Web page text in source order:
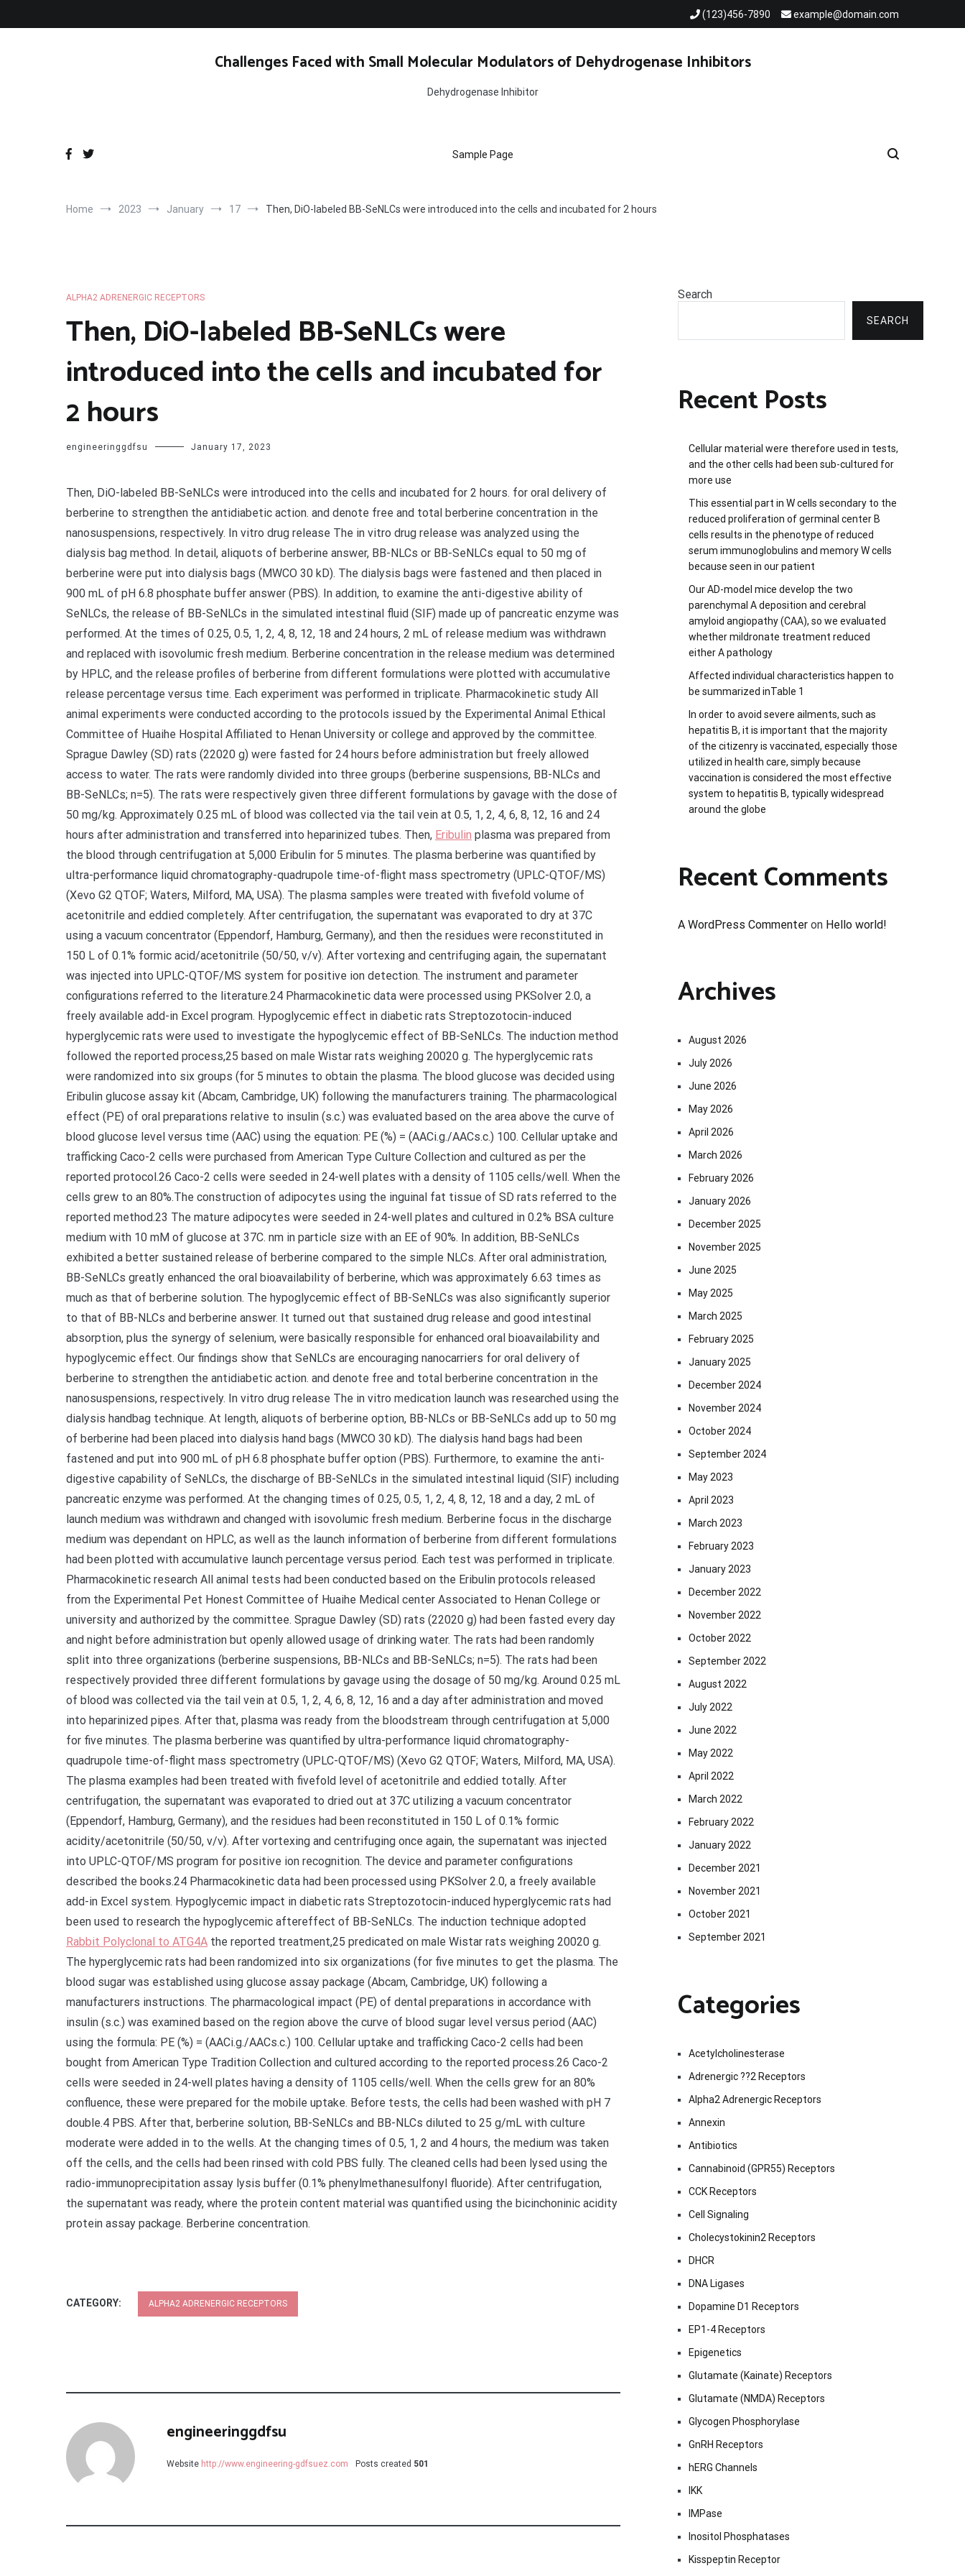
(123)456-7890 example@domain.com
Challenges Faced with Small Molecular Modulators of Dehydrogenase Inhibitors
Dehydrogenase Inhibitor
Sample Page
Home 2023 January 17 Then, DiO-labeled BB-SeNLCs were introduced into the cells and incubated for 2 hours
ALPHA2 ADRENERGIC RECEPTORS
Then, DiO-labeled BB-SeNLCs were
introduced into the cells and incubated for
2 hours
engineeringgdfsu January 17, 2023
Then, DiO-labeled BB-SeNLCs were introduced into the cells and incubated for 2 hours. for oral delivery of
berberine to strengthen the antidiabetic action. and denote free and total berberine concentration in the
nanosuspensions, respectively. In vitro drug release The in vitro drug release was analyzed using the
dialysis bag method. In detail, aliquots of berberine answer, BB-NLCs or BB-SeNLCs equal to 50 mg of
berberine were put into dialysis bags (MWCO 30 kD). The dialysis bags were fastened and then placed in
900 mL of pH 6.8 phosphate buffer answer (PBS). In addition, to examine the anti-digestive ability of
SeNLCs, the release of BB-SeNLCs in the simulated intestinal fluid (SIF) made up of pancreatic enzyme was
performed. At the times of 0.25, 0.5, 1, 2, 4, 8, 12, 18 and 24 hours, 2 mL of release medium was withdrawn
and replaced with isovolumic fresh medium. Berberine concentration in the release medium was determined
by HPLC, and the release profiles of berberine from different formulations were plotted with accumulative
release percentage versus time. Each experiment was performed in triplicate. Pharmacokinetic study All
animal experiments were conducted according to the protocols issued by the Experimental Animal Ethical
Committee of Huaihe Hospital Affiliated to Henan University or college and approved by the committee.
Sprague Dawley (SD) rats (22020 g) were fasted for 24 hours before administration but freely allowed
access to water. The rats were randomly divided into three groups (berberine suspensions, BB-NLCs and
BB-SeNLCs; n=5). The rats were respectively given three different formulations by gavage with the dose of
50 mg/kg. Approximately 0.25 mL of blood was collected via the tail vein at 0.5, 1, 2, 4, 6, 8, 12, 16 and 24
hours after administration and transferred into heparinized tubes. Then, Eribulin plasma was prepared from
the blood through centrifugation at 5,000 Eribulin for 5 minutes. The plasma berberine was quantified by
ultra-performance liquid chromatography-quadrupole time-of-flight mass spectrometry (UPLC-QTOF/MS)
(Xevo G2 QTOF; Waters, Milford, MA, USA). The plasma samples were treated with fivefold volume of
acetonitrile and eddied completely. After centrifugation, the supernatant was evaporated to dry at 37C
using a vacuum concentrator (Eppendorf, Hamburg, Germany), and then the residues were reconstituted in
150 L of 0.1% formic acid/acetonitrile (50/50, v/v). After vortexing and centrifuging again, the supernatant
was injected into UPLC-QTOF/MS system for positive ion detection. The instrument and parameter
configurations referred to the literature.24 Pharmacokinetic data were processed using PKSolver 2.0, a
freely available add-in Excel program. Hypoglycemic effect in diabetic rats Streptozotocin-induced
hyperglycemic rats were used to investigate the hypoglycemic effect of BB-SeNLCs. The induction method
followed the reported process,25 based on male Wistar rats weighing 20020 g. The hyperglycemic rats
were randomized into six groups (for 5 minutes to obtain the plasma. The blood glucose was decided using
Eribulin glucose assay kit (Abcam, Cambridge, UK) following the manufacturers training. The pharmacological
effect (PE) of oral preparations relative to insulin (s.c.) was evaluated based on the area above the curve of
blood glucose level versus time (AAC) using the equation: PE (%) = (AACi.g./AACs.c.) 100. Cellular uptake and
trafficking Caco-2 cells were purchased from American Type Culture Collection and cultured as per the
reported protocol.26 Caco-2 cells were seeded in 24-well plates with a density of 1105 cells/well. When the
cells grew to an 80%.The construction of adipocytes using the inguinal fat tissue of SD rats referred to the
reported method.23 The mature adipocytes were seeded in 24-well plates and cultured in 0.2% BSA culture
medium with 10 mM of glucose at 37C. nm in particle size with an EE of 90%. In addition, BB-SeNLCs
exhibited a better sustained release of berberine compared to the simple NLCs. After oral administration,
BB-SeNLCs greatly enhanced the oral bioavailability of berberine, which was approximately 6.63 times as
much as that of berberine solution. The hypoglycemic effect of BB-SeNLCs was also significantly superior
to that of BB-NLCs and berberine answer. It turned out that sustained drug release and good intestinal
absorption, plus the synergy of selenium, were basically responsible for enhanced oral bioavailability and
hypoglycemic effect. Our findings show that SeNLCs are encouraging nanocarriers for oral delivery of
berberine to strengthen the antidiabetic action. and denote free and total berberine concentration in the
nanosuspensions, respectively. In vitro drug release The in vitro medication launch was researched using the
dialysis handbag technique. At length, aliquots of berberine option, BB-NLCs or BB-SeNLCs add up to 50 mg
of berberine had been placed into dialysis hand bags (MWCO 30 kD). The dialysis hand bags had been
fastened and put into 900 mL of pH 6.8 phosphate buffer option (PBS). Furthermore, to examine the anti-
digestive capability of SeNLCs, the discharge of BB-SeNLCs in the simulated intestinal liquid (SIF) including
pancreatic enzyme was performed. At the changing times of 0.25, 0.5, 1, 2, 4, 8, 12, 18 and a day, 2 mL of
launch medium was withdrawn and changed with isovolumic fresh medium. Berberine focus in the discharge
medium was dependant on HPLC, as well as the launch information of berberine from different formulations
had been plotted with accumulative launch percentage versus period. Each test was performed in triplicate.
Pharmacokinetic research All animal tests had been conducted based on the Eribulin protocols released
from the Experimental Pet Honest Committee of Huaihe Medical center Associated to Henan College or
university and authorized by the committee. Sprague Dawley (SD) rats (22020 g) had been fasted every day
and night before administration but openly allowed usage of drinking water. The rats had been randomly
split into three organizations (berberine suspensions, BB-NLCs and BB-SeNLCs; n=5). The rats had been
respectively provided three different formulations by gavage using the dosage of 50 mg/kg. Around 0.25 mL
of blood was collected via the tail vein at 0.5, 1, 2, 4, 6, 8, 12, 16 and a day after administration and moved
into heparinized pipes. After that, plasma was ready from the bloodstream through centrifugation at 5,000
for five minutes. The plasma berberine was quantified by ultra-performance liquid chromatography-
quadrupole time-of-flight mass spectrometry (UPLC-QTOF/MS) (Xevo G2 QTOF; Waters, Milford, MA, USA).
The plasma examples had been treated with fivefold level of acetonitrile and eddied totally. After
centrifugation, the supernatant was evaporated to dried out at 37C utilizing a vacuum concentrator
(Eppendorf, Hamburg, Germany), and the residues had been reconstituted in 150 L of 0.1% formic
acidity/acetonitrile (50/50, v/v). After vortexing and centrifuging once again, the supernatant was injected
into UPLC-QTOF/MS program for positive ion recognition. The device and parameter configurations
described the books.24 Pharmacokinetic data had been processed using PKSolver 2.0, a freely available
add-in Excel system. Hypoglycemic impact in diabetic rats Streptozotocin-induced hyperglycemic rats had
been used to research the hypoglycemic aftereffect of BB-SeNLCs. The induction technique adopted
Rabbit Polyclonal to ATG4A the reported treatment,25 predicated on male Wistar rats weighing 20020 g.
The hyperglycemic rats had been randomized into six organizations (for five minutes to get the plasma. The
blood sugar was established using glucose assay package (Abcam, Cambridge, UK) following a
manufacturers instructions. The pharmacological impact (PE) of dental preparations in accordance with
insulin (s.c.) was examined based on the region above the curve of blood sugar level versus period (AAC)
using the formula: PE (%) = (AACi.g./AACs.c.) 100. Cellular uptake and trafficking Caco-2 cells had been
bought from American Type Tradition Collection and cultured according to the reported process.26 Caco-2
cells were seeded in 24-well plates having a density of 1105 cells/well. When the cells grew for an 80%
confluence, these were prepared for the mobile uptake. Before tests, the cells had been washed with pH 7
double.4 PBS. After that, berberine solution, BB-SeNLCs and BB-NLCs diluted to 25 g/mL with culture
moderate were added in to the wells. At the changing times of 0.5, 1, 2 and 4 hours, the medium was taken
off the cells, and the cells had been rinsed with cold PBS fully. The cleaned cells had been lysed using the
radio-immunoprecipitation assay lysis buffer (0.1% phenylmethanesulfonyl fluoride). After centrifugation,
the supernatant was ready, where the protein content material was quantified using the bicinchoninic acidity
protein assay package. Berberine concentration.
CATEGORY: ALPHA2 ADRENERGIC RECEPTORS
engineeringgdfsu
Website http://www.engineering-gdfsuez.com Posts created 501
Search
SEARCH
Recent Posts
Cellular material were therefore used in tests,
and the other cells had been sub-cultured for
more use
This essential part in W cells secondary to the
reduced proliferation of germinal center B
cells results in the phenotype of reduced
serum immunoglobulins and memory W cells
because seen in our patient
Our AD-model mice develop the two
parenchymal A deposition and cerebral
amyloid angiopathy (CAA), so we evaluated
whether mildronate treatment reduced
either A pathology
Affected individual characteristics happen to
be summarized inTable 1
In order to avoid severe ailments, such as
hepatitis B, it is important that the majority
of the citizenry is vaccinated, especially those
utilized in health care, simply because
vaccination is considered the most effective
system to hepatitis B, typically widespread
around the globe
Recent Comments
A WordPress Commenter on Hello world!
Archives
August 2026
July 2026
June 2026
May 2026
April 2026
March 2026
February 2026
January 2026
December 2025
November 2025
June 2025
May 2025
March 2025
February 2025
January 2025
December 2024
November 2024
October 2024
September 2024
May 2023
April 2023
March 2023
February 2023
January 2023
December 2022
November 2022
October 2022
September 2022
August 2022
July 2022
June 2022
May 2022
April 2022
March 2022
February 2022
January 2022
December 2021
November 2021
October 2021
September 2021
Categories
Acetylcholinesterase
Adrenergic ??2 Receptors
Alpha2 Adrenergic Receptors
Annexin
Antibiotics
Cannabinoid (GPR55) Receptors
CCK Receptors
Cell Signaling
Cholecystokinin2 Receptors
DHCR
DNA Ligases
Dopamine D1 Receptors
EP1-4 Receptors
Epigenetics
Glutamate (Kainate) Receptors
Glutamate (NMDA) Receptors
Glycogen Phosphorylase
GnRH Receptors
hERG Channels
IKK
IMPase
Inositol Phosphatases
Kisspeptin Receptor